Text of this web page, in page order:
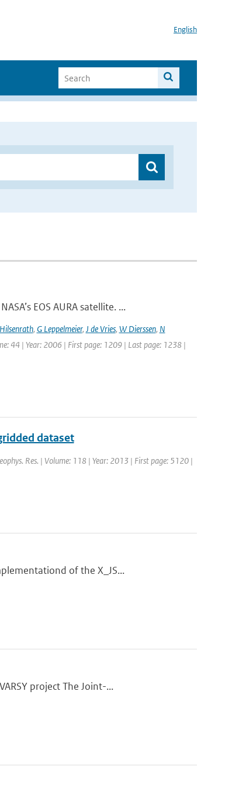
English
EOS AURA satellite. ...
, G Leppelmeier, J de Vries, W Dierssen, N
44 | Year: 2006 | First page: 1209 | Last page: 1238 |
dataset
Res. | Volume: 118 | Year: 2013 | First page: 5120 |
of the X_JS...
project The Joint-...